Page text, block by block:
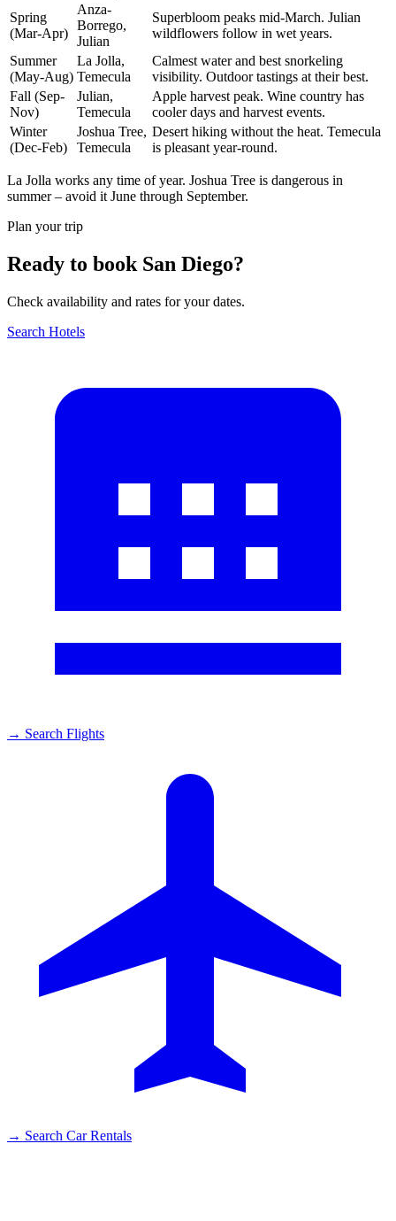
Spring
(Mar-Apr)
Anza-
Borrego,
Julian
Superbloom peaks mid-March. Julian
wildflowers follow in wet years.
Summer
(May-Aug)
La Jolla,
Temecula
Calmest water and best snorkeling
visibility. Outdoor tastings at their best.
Fall (Sep-
Nov)
Julian,
Temecula
Apple harvest peak. Wine country has
cooler days and harvest events.
Winter
(Dec-Feb)
Joshua Tree,
Temecula
Desert hiking without the heat. Temecula
is pleasant year-round.
La Jolla works any time of year. Joshua Tree is dangerous in
summer – avoid it June through September.
Plan your trip
Ready to book San Diego?
Check availability and rates for your dates.
Search Hotels
→ Search Flights
→ Search Car Rentals